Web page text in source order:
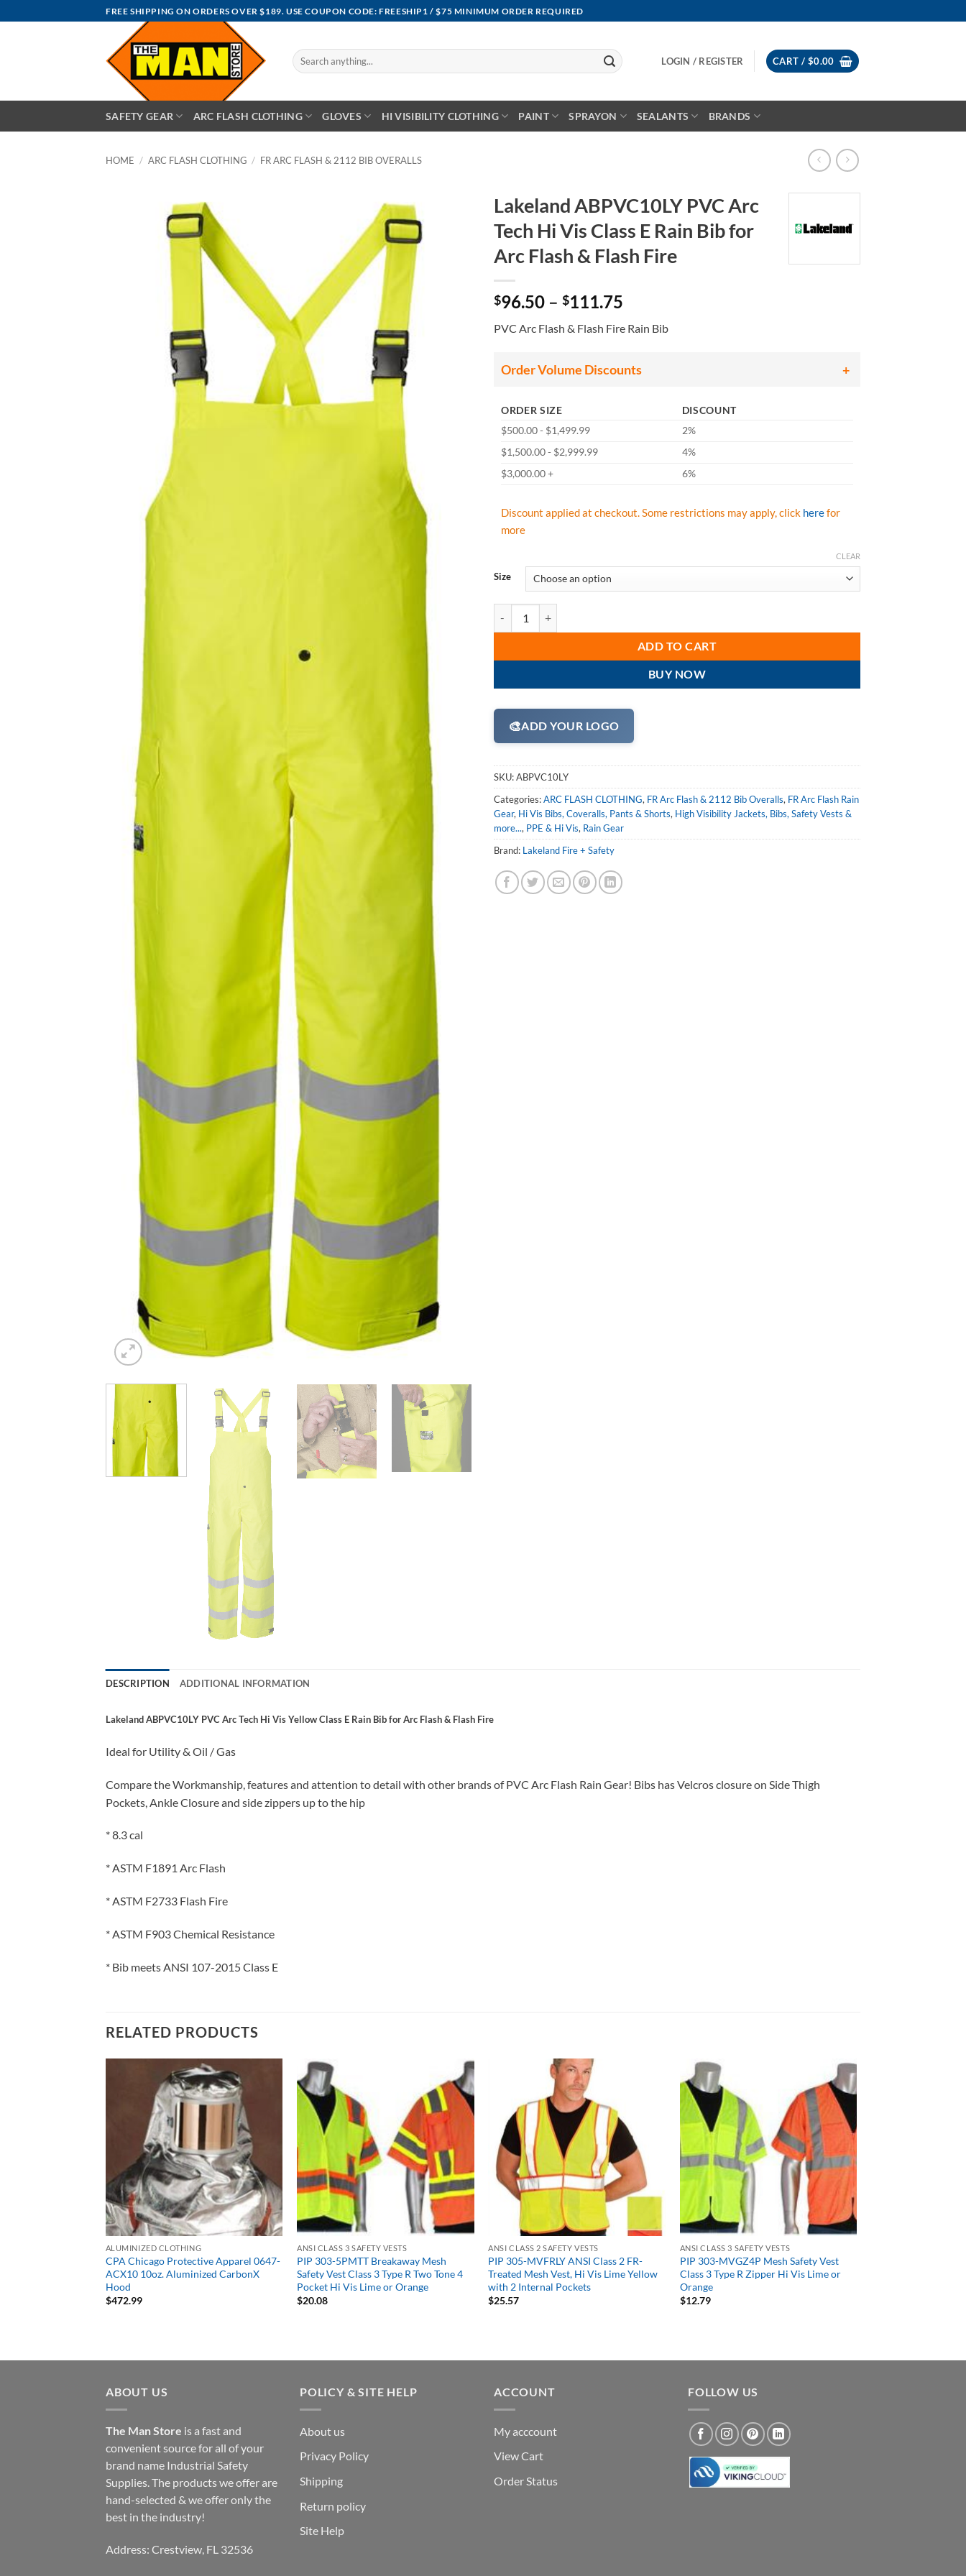
to
FREE SHIPPING ON ORDERS OVER $189. USE COUPON CODE: FREESHIP1 / $75 MINIMUM ORDER REQUIRED
Search
for:
LOGIN / REGISTER CART / $0.00
SAFETY GEAR ARC FLASH CLOTHING GLOVES HI VISIBILITY CLOTHING PAINT SPRAYON SEALANTS BRANDS
HOME / ARC FLASH CLOTHING / FR ARC FLASH & 2112 BIB OVERALLS
Lakeland ABPVC10LY PVC Arc
Tech Hi Vis Class E Rain Bib for
Arc Flash & Flash Fire
$96.50 – $111.75
$96.50
$111.75
PVC Arc Flash & Flash Fire Rain Bib
Order Volume Discounts
ORDER SIZE
DISCOUNT
$500.00 - $1,499.99
2%
$1,500.00 - $2,999.99
4%
$3,000.00 +
6%
Discount applied at checkout. Some restrictions may apply, click herefor
more
Size
CLEAR
ADD TO CART
BUY NOW
🎨ADD YOUR LOGO
SKU:ABPVC10LY
Categories:ARC FLASH CLOTHING, FR Arc Flash & 2112 Bib Overalls, FR Arc Flash Rain
Gear, Hi Vis Bibs, Coveralls, Pants & Shorts, High Visibility Jackets, Bibs, Safety Vests &
more..., PPE & Hi Vis, Rain Gear
Brand: Lakeland Fire + Safety
DESCRIPTION ADDITIONAL INFORMATION
Lakeland ABPVC10LY PVC Arc Tech Hi Vis Yellow Class E Rain Bib for Arc Flash & Flash Fire
Ideal for Utility & Oil / Gas
Compare the Workmanship, features and attention to detail with other brands of PVC Arc Flash Rain Gear! Bibs has Velcros closure on Side Thigh
Pockets, Ankle Closure and side zippers up to the hip
* 8.3 cal
* ASTM F1891 Arc Flash
* ASTM F2733 Flash Fire
* ASTM F903 Chemical Resistance
* Bib meets ANSI 107-2015 Class E
RELATED PRODUCTS
ALUMINIZED CLOTHING
CPA Chicago Protective Apparel 0647-
ACX10 10oz. Aluminized CarbonX
Hood
$472.99
ANSI CLASS 3 SAFETY VESTS
PIP 303-5PMTT Breakaway Mesh
Safety Vest Class 3 Type R Two Tone 4
Pocket Hi Vis Lime or Orange
$20.08
ANSI CLASS 2 SAFETY VESTS
PIP 305-MVFRLY ANSI Class 2 FR-
Treated Mesh Vest, Hi Vis Lime Yellow
with 2 Internal Pockets
$25.57
ANSI CLASS 3 SAFETY VESTS
PIP 303-MVGZ4P Mesh Safety Vest
Class 3 Type R Zipper Hi Vis Lime or
Orange
$12.79
ABOUT US
The Man Store is a fast and
convenient source for all of your
brand name Industrial Safety
Supplies. The products we offer are
hand-selected & we offer only the
best in the industry!
Address: Crestview, FL 32536
POLICY & SITE HELP
About us
Privacy Policy
Shipping
Return policy
Site Help
ACCOUNT
My acccount
View Cart
Order Status
FOLLOW US